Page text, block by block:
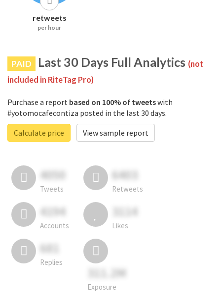
retweets
per hour
PAID Last 30 Days Full Analytics (not
included in RiteTag Pro)
Purchase a report based on 100% of tweetswith
#yotomocafecontiza posted in the last 30 days.
Calculate price
View sample report
4050
Tweets
6403
Retweets
4194
Accounts
3114
Likes
681
Replies
311.2M
Exposure